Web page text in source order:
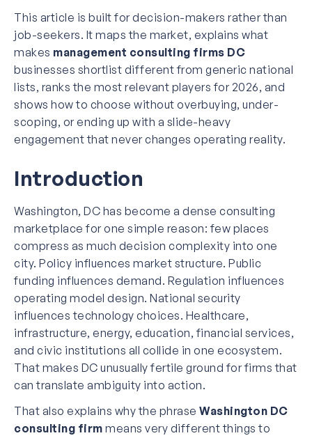
This article is built for decision-makers rather than
job-seekers. It maps the market, explains what
makes management consulting firms DC
businesses shortlist different from generic national
lists, ranks the most relevant players for 2026, and
shows how to choose without overbuying, under-
scoping, or ending up with a slide-heavy
engagement that never changes operating reality.
Introduction
Washington, DC has become a dense consulting
marketplace for one simple reason: few places
compress as much decision complexity into one
city. Policy influences market structure. Public
funding influences demand. Regulation influences
operating model design. National security
influences technology choices. Healthcare,
infrastructure, energy, education, financial services,
and civic institutions all collide in one ecosystem.
That makes DC unusually fertile ground for firms that
can translate ambiguity into action.
That also explains why the phrase Washington DC
consulting firm means very different things to